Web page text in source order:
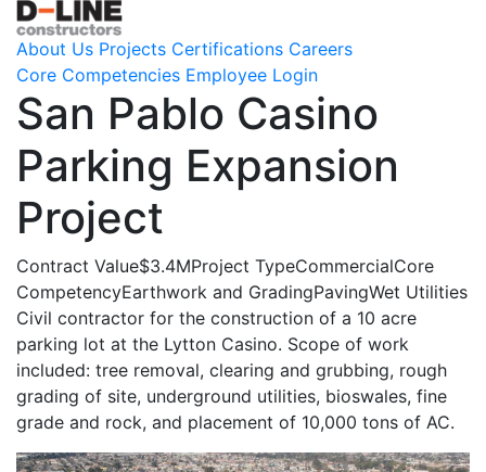
About Us Projects Certifications Careers
Core Competencies Employee Login
San Pablo Casino
Parking Expansion
Project
Contract Value$3.4MProject TypeCommercialCore
CompetencyEarthwork and GradingPavingWet Utilities
Civil contractor for the construction of a 10 acre
parking lot at the Lytton Casino. Scope of work
included: tree removal, clearing and grubbing, rough
grading of site, underground utilities, bioswales, fine
grade and rock, and placement of 10,000 tons of AC.